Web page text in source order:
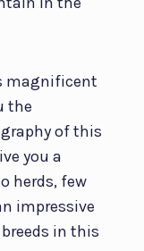
magnificent
the
of this
you a
herds, few
impressive
in this